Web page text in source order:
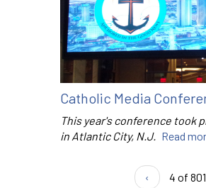
Catholic Media
This year's conference took
in Atlantic City, N.J. Read
‹ 4 of 801